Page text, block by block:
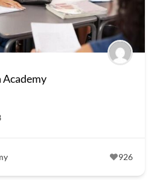
Academy
926